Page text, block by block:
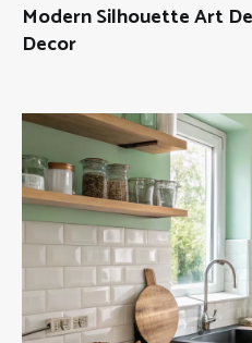
Modern Silhouette Art
Decor